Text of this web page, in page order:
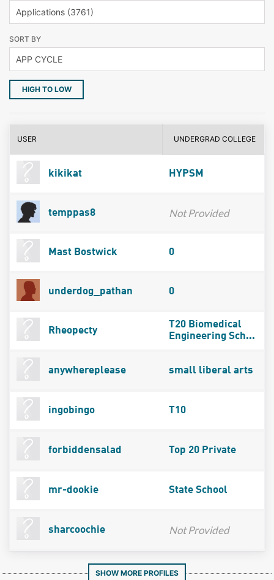
SORT BY
HIGH TO LOW
USER UNDERGRAD COLLEGE
kikikat HYPSM
temppas8 Not Provided
Mast Bostwick 0
underdog_pathan 0
Rheopecty
T20 Biomedical
Engineering Sch...
anywhereplease small liberal arts
ingobingo T10
forbiddensalad Top 20 Private
mr-dookie State School
sharcoochie Not Provided
SHOW MORE PROFILES